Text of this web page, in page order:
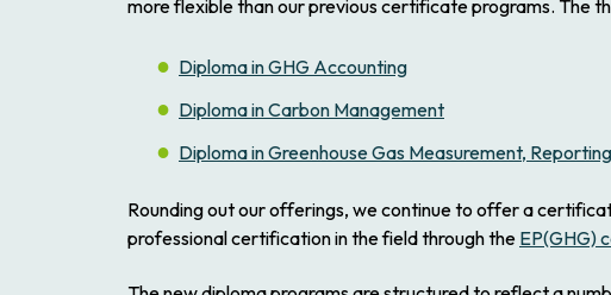
more flexible than our previous certificate programs. The
Diploma in GHG Accounting
Diploma in Carbon Management
Diploma in Greenhouse Gas Measurement,
Rounding out our offerings, we continue to offer a
professional certification in the field through the EP(GHG)